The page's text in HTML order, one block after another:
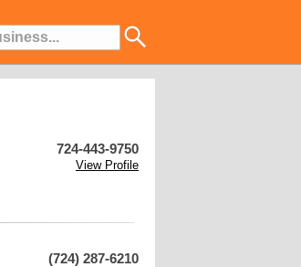
724-443-9750
View Profile
(724) 287-6210